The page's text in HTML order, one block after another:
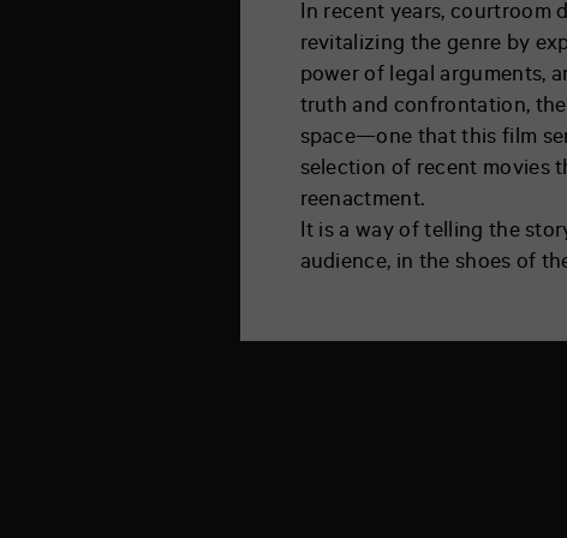
In recent years, courtroom
revitalizing the genre by
power of legal arguments,
truth and confrontation,
space—one that this film
selection of recent movies
reenactment.
It is a way of telling the
audience, in the shoes of